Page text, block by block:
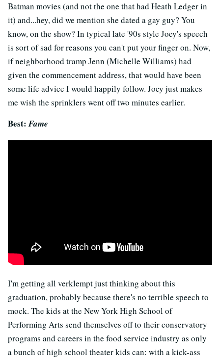
Batman movies (and not the one that had Heath Ledger in
it) and...hey, did we mention she dated a gay guy? You
know, on the show? In typical late '90s style Joey's speech
is sort of sad for reasons you can't put your finger on. Now,
if neighborhood tramp Jenn (Michelle Williams) had
given the commencement address, that would have been
some life advice I would happily follow. Joey just makes
me wish the sprinklers went off two minutes earlier.
Best:Fame
I'm getting all verklempt just thinking about this
graduation, probably because there's no terrible speech to
mock. The kids at the New York High School of
Performing Arts send themselves off to their conservatory
programs and careers in the food service industry as only
a bunch of high school theater kids can: with a kick-ass